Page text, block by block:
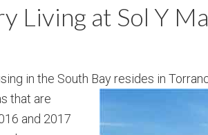
Living at Sol Y
in the South Bay resides in
that are
and 2017